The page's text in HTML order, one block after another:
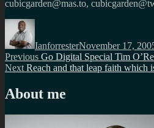
cubicgarden@mas.to,
Author
IanforresterNovember 17,
Post
navigation
Previous Previous
post:
Go Digital Special Tim
Next Next
Reach and that leap faith which
About me